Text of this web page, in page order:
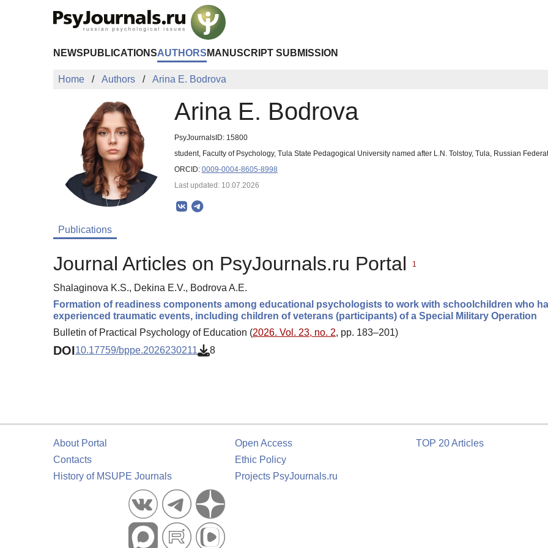
NEWS PUBLICATIONSAUTHORS MANUSCRIPT SUBMISSION
Home Authors Arina E. Bodrova
Arina E. Bodrova
PsyJournalsID: 15800
student, Faculty of Psychology, Tula State Pedagogical University named after L.N. Tolstoy, Tula, Russian
ORCID: 0009-0004-8605-8998
Last updated: 10.07.2026
Publications
Journal Articles on PsyJournals.ru Portal 1
Shalaginova K.S., Dekina E.V., Bodrova A.E.
Formation of readiness components among educational psychologists to work with schoolchildren who
experienced traumatic events, including children of veterans (participants) of a Special Military Operation
Bulletin of Practical Psychology of Education (2026. Vol. 23, no. 2, pp. 183–201)
DOI10.17759/bppe.2026230211 8
About Portal
Contacts
History of MSUPE Journals
Open Access
Ethic Policy
Projects PsyJournals.ru
TOP 20 Articles